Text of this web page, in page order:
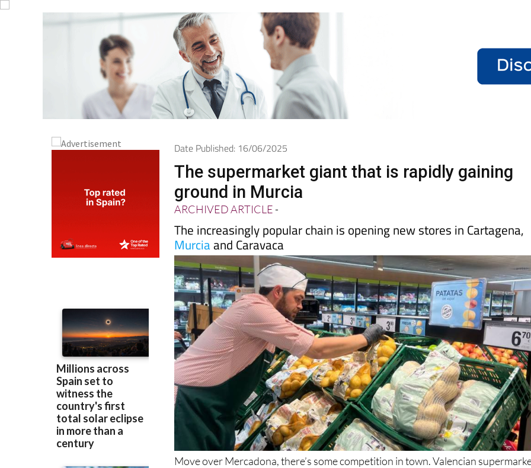
Date Published: 16/06/2025
The supermarket giant that is rapidly gaining
ground in Murcia
ARCHIVED ARTICLE-
The increasingly popular chain is opening new stores in Cartagena,
Murciaand Caravaca
Move over Mercadona, there’s some competition in town. Valencian